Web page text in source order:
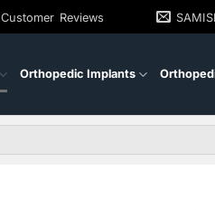
Customer Reviews
Orthopedic Implants